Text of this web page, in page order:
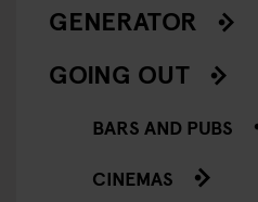
GENERATOR
GOING OUT
BARS AND PUBS
CINEMAS